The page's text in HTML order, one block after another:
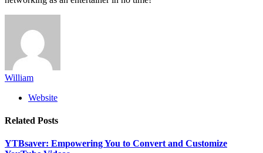
William
Website
Related Posts
YTBsaver: Empowering You to Convert and Customize